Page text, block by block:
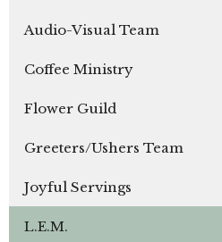
Audio-Visual Team
Coffee Ministry
Flower Guild
Greeters/Ushers Team
Joyful Servings
L.E.M.